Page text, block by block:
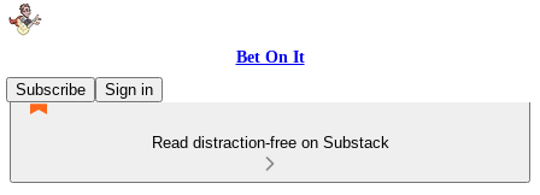
Bet On It
Subscribe
Sign in
Read distraction-free on Substack